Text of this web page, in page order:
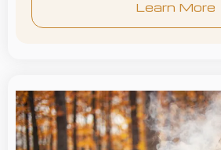
Learn More